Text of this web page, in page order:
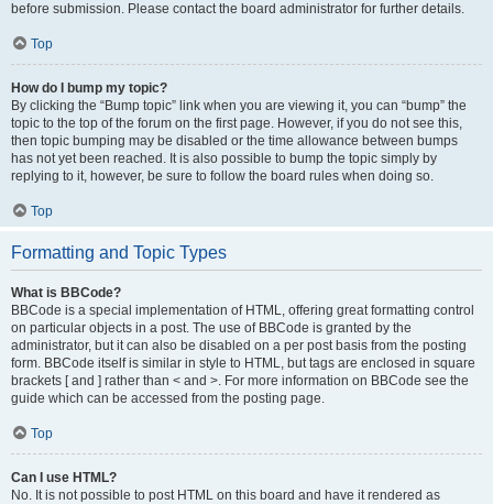
before submission. Please contact the board administrator for further details.
Top
How do I bump my topic?
By clicking the “Bump topic” link when you are viewing it, you can “bump” the
topic to the top of the forum on the first page. However, if you do not see this,
then topic bumping may be disabled or the time allowance between bumps
has not yet been reached. It is also possible to bump the topic simply by
replying to it, however, be sure to follow the board rules when doing so.
Top
Formatting and Topic Types
What is BBCode?
BBCode is a special implementation of HTML, offering great formatting control
on particular objects in a post. The use of BBCode is granted by the
administrator, but it can also be disabled on a per post basis from the posting
form. BBCode itself is similar in style to HTML, but tags are enclosed in square
brackets [ and ] rather than < and >. For more information on BBCode see the
guide which can be accessed from the posting page.
Top
Can I use HTML?
No. It is not possible to post HTML on this board and have it rendered as